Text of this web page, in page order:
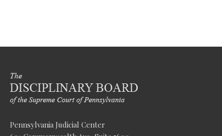
Pennsylvania Judicial Center